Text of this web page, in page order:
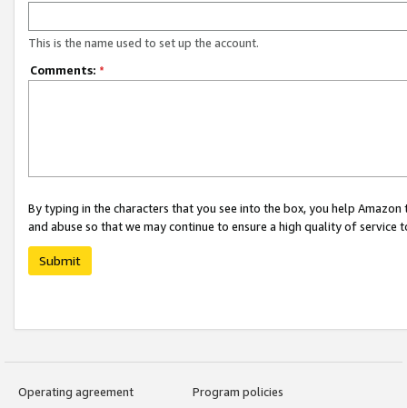
This is the name used to set up the account.
Comments: *
By typing in the characters that you see into the box, you help
and abuse so that we may continue to ensure a high quality of service
Submit
Operating agreement
Program policies